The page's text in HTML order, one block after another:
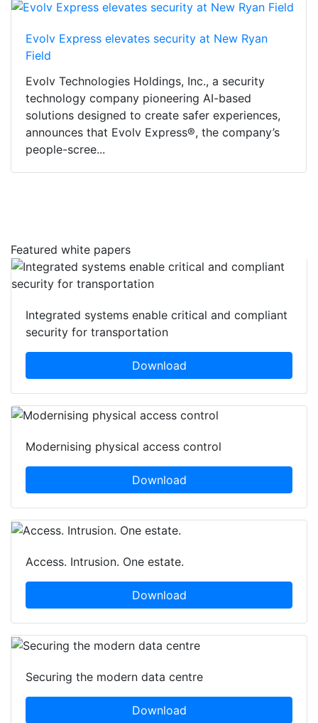
Evolv Express elevates security at New Ryan
Field
Evolv Technologies Holdings, Inc., a security
technology company pioneering AI-based
solutions designed to create safer experiences,
announces that Evolv Express®, the company’s
people-scree...
Featured white papers
Integrated systems enable critical and compliant
security for transportation
Download
Modernising physical access control
Download
Access. Intrusion. One estate.
Download
Securing the modern data centre
Download